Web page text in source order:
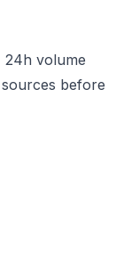
24h volume
before